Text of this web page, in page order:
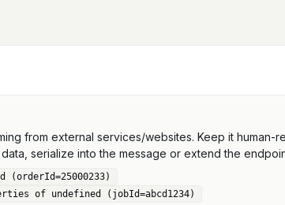
from external services/websites. Keep it human-
serialize into the message or extend the
of undefined (jobId=abcd1234)